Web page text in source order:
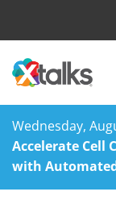
Wednesday,
Accelerate Cell
with